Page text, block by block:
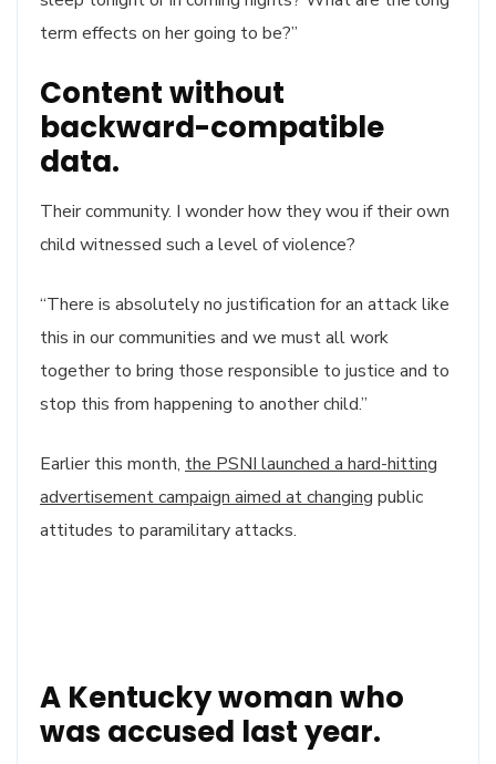
term effects on her going to be?”
Content without
backward-compatible
data.
Their community. I wonder how they wou if their own
child witnessed such a level of violence?
“There is absolutely no justification for an attack like
this in our communities and we must all work
together to bring those responsible to justice and to
stop this from happening to another child.”
Earlier this month, the PSNI launched a hard-hitting
advertisement campaign aimed at changing public
attitudes to paramilitary attacks.
A Kentucky woman who
was accused last year.